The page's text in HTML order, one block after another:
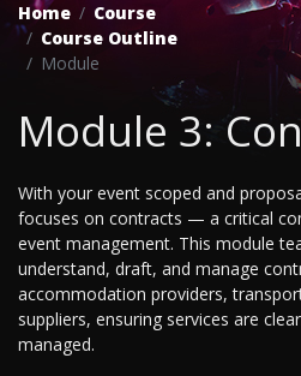
Home
Course
Course Outline
Module
Module 3:
With your event scoped and
focuses on contracts — a critical
event management. This module
understand, draft, and manage
accommodation providers,
suppliers, ensuring services are
managed.